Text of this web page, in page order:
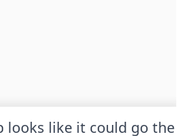
looks like it could go the